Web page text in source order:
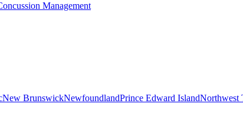
Management
New BrunswickNewfoundlandPrince Edward IslandNorthwest